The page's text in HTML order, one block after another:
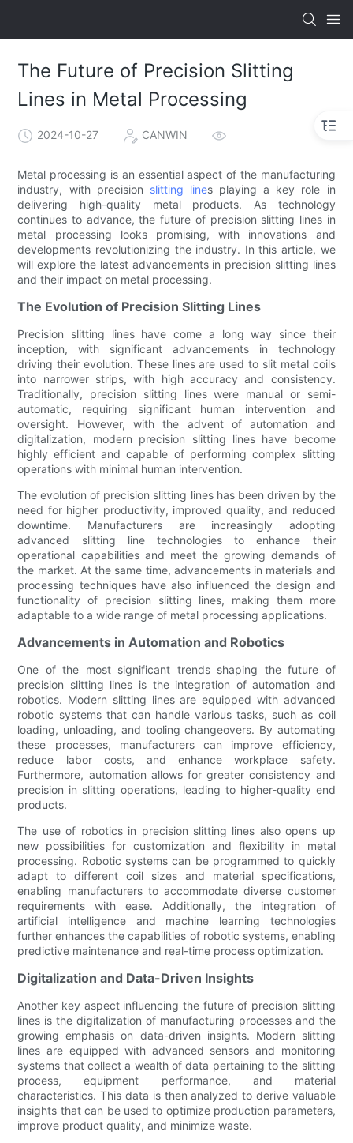
The Future of Precision Slitting
Lines in Metal Processing
2024-10-27 CANWIN
Metal processing is an essential aspect of the manufacturing
industry, with precision slitting lines playing a key role in
delivering high-quality metal products. As technology
continues to advance, the future of precision slitting lines in
metal processing looks promising, with innovations and
developments revolutionizing the industry. In this article, we
will explore the latest advancements in precision slitting lines
and their impact on metal processing.
The Evolution of Precision Slitting Lines
Precision slitting lines have come a long way since their
inception, with significant advancements in technology
driving their evolution. These lines are used to slit metal coils
into narrower strips, with high accuracy and consistency.
Traditionally, precision slitting lines were manual or semi-
automatic, requiring significant human intervention and
oversight. However, with the advent of automation and
digitalization, modern precision slitting lines have become
highly efficient and capable of performing complex slitting
operations with minimal human intervention.
The evolution of precision slitting lines has been driven by the
need for higher productivity, improved quality, and reduced
downtime. Manufacturers are increasingly adopting
advanced slitting line technologies to enhance their
operational capabilities and meet the growing demands of
the market. At the same time, advancements in materials and
processing techniques have also influenced the design and
functionality of precision slitting lines, making them more
adaptable to a wide range of metal processing applications.
Advancements in Automation and Robotics
One of the most significant trends shaping the future of
precision slitting lines is the integration of automation and
robotics. Modern slitting lines are equipped with advanced
robotic systems that can handle various tasks, such as coil
loading, unloading, and tooling changeovers. By automating
these processes, manufacturers can improve efficiency,
reduce labor costs, and enhance workplace safety.
Furthermore, automation allows for greater consistency and
precision in slitting operations, leading to higher-quality end
products.
The use of robotics in precision slitting lines also opens up
new possibilities for customization and flexibility in metal
processing. Robotic systems can be programmed to quickly
adapt to different coil sizes and material specifications,
enabling manufacturers to accommodate diverse customer
requirements with ease. Additionally, the integration of
artificial intelligence and machine learning technologies
further enhances the capabilities of robotic systems, enabling
predictive maintenance and real-time process optimization.
Digitalization and Data-Driven Insights
Another key aspect influencing the future of precision slitting
lines is the digitalization of manufacturing processes and the
growing emphasis on data-driven insights. Modern slitting
lines are equipped with advanced sensors and monitoring
systems that collect a wealth of data pertaining to the slitting
process, equipment performance, and material
characteristics. This data is then analyzed to derive valuable
insights that can be used to optimize production parameters,
improve product quality, and minimize waste.